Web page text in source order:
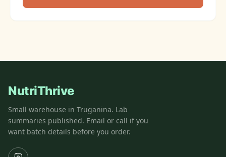
NutriThrive
Small warehouse in Truganina. Lab
summaries published. Email or call if you
want batch details before you order.